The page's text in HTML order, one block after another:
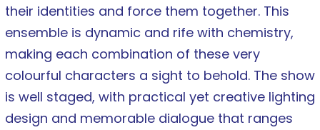
their identities and force them together. This
ensemble is dynamic and rife with chemistry,
making each combination of these very
colourful characters a sight to behold. The show
is well staged, with practical yet creative lighting
design and memorable dialogue that ranges